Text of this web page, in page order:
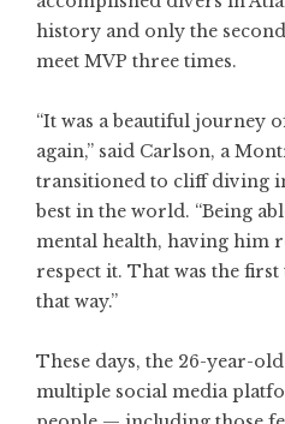
history and only the
meet MVP three times.
“It was a beautiful journey
again,” said Carlson, a
transitioned to cliff diving
best in the world. “Being
mental health, having him
respect it. That was the
that way.”
These days, the 26-year-
multiple social media